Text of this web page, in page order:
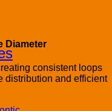
Diameter
consistent loops
distribution and efficient